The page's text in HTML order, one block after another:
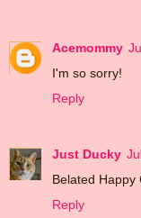
Acemommy
I'm so sorry!
Reply
Just Ducky
Belated Happy
Reply